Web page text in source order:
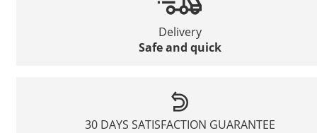
Delivery
Safe and quick
30 DAYS SATISFACTION GUARANTEE